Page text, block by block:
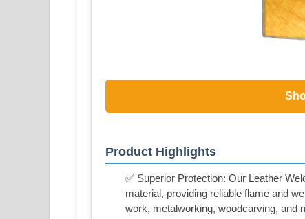
Product Highlights
✅ Superior Protection: Our Leather
material, providing reliable flame and
work, metalworking, woodcarving, and